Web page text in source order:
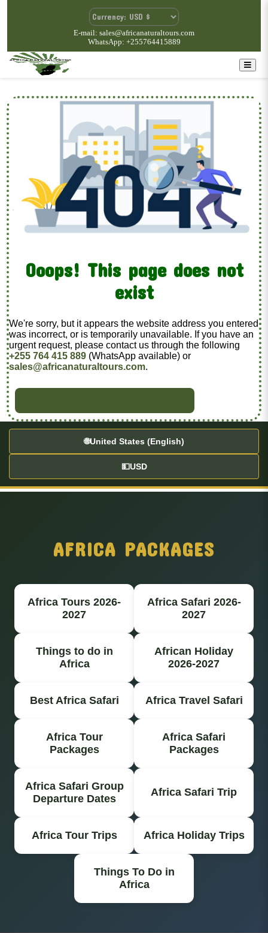
E-mail: sales@africanaturaltours.com
WhatsApp: +255764415889
Ooops! This page does not
exist
We're sorry, but it appears the website address you entered
was incorrect, or is temporarily unavailable. If you have an
urgent request, please contact us through the following
+255 764 415 889 (WhatsApp available) or
sales@africanaturaltours.com.
🌐United States (English)
💵USD
AFRICA PACKAGES
Africa Tours 2026-
2027
Africa Safari 2026-
2027
Things to do in
Africa
African Holiday
2026-2027
Best Africa Safari Africa Travel Safari
Africa Tour
Packages
Africa Safari
Packages
Africa Safari Group
Departure Dates
Africa Safari Trip
Africa Tour Trips Africa Holiday Trips
Things To Do in
Africa